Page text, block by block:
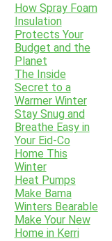
How Spray Foam
Insulation
Protects Your
Budget and the
Planet
The Inside
Secret to a
Warmer Winter
Stay Snug and
Breathe Easy in
Your Eid-Co
Home This
Winter
Heat Pumps
Make Bama
Winters Bearable
Make Your New
Home in Kerri